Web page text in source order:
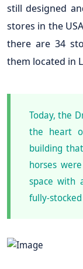
still designed
stores in the
there are 34
them located in
Today, the
the heart
building
horses
space with
fully-stocked